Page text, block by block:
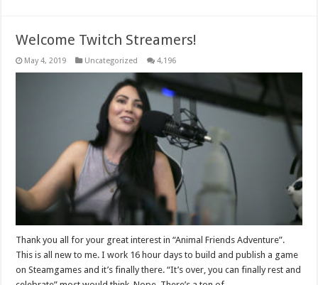
Welcome Twitch Streamers!
May 4, 2019 Uncategorized 4,196
Thank you all for your great interest in “Animal Friends Adventure”.
This is all new to me. I work 16 hour days to build and publish a game
on Steamgames and it’s finally there. “It’s over, you can finally rest and